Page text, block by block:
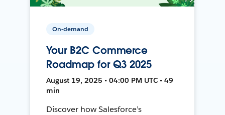
On-demand
Your B2C Commerce
Roadmap for Q3 2025
August 19, 2025 • 04:00 PM UTC • 49
min
Discover how Salesforce’s